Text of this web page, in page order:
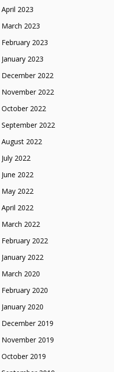
April 2023
March 2023
February 2023
January 2023
December 2022
November 2022
October 2022
September 2022
August 2022
July 2022
June 2022
May 2022
April 2022
March 2022
February 2022
January 2022
March 2020
February 2020
January 2020
December 2019
November 2019
October 2019